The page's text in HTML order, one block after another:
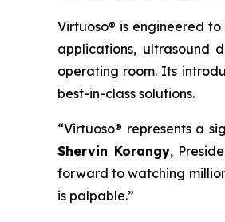
Virtuoso® is engineered
applications, ultrasound
operating room. Its
best-in-class solutions.
“Virtuoso® represents a
Shervin Korangy,
forward to watching
is palpable.”